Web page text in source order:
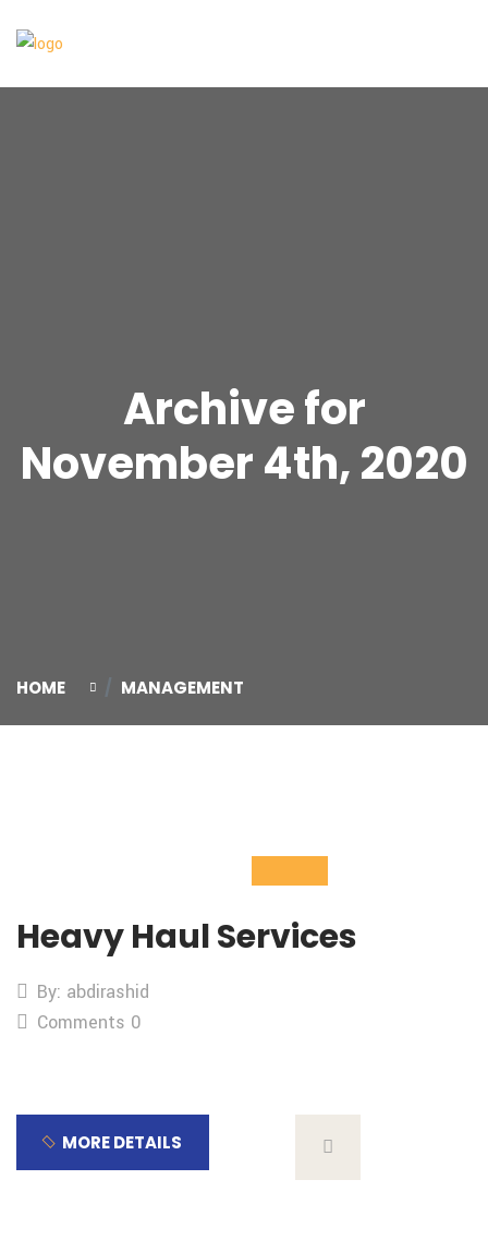
Archive for
November 4th, 2020
HOME MANAGEMENT
04
Nov
Heavy Haul Services
By: abdirashid
Comments 0
MORE DETAILS